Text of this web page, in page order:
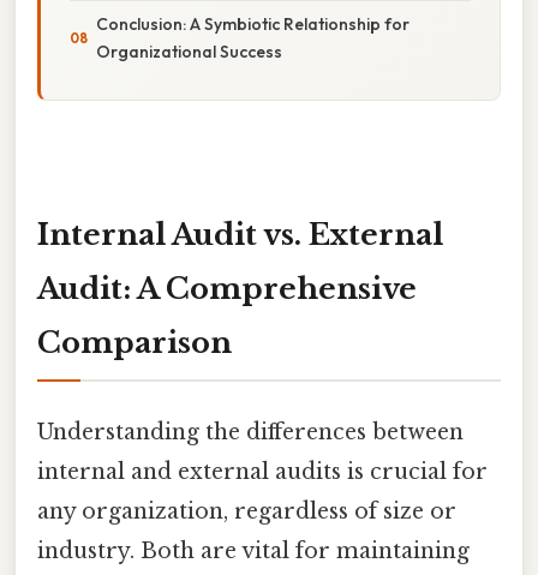
Conclusion: A Symbiotic Relationship for
Organizational Success
Internal Audit vs. External
Audit: A Comprehensive
Comparison
Understanding the differences between
internal and external audits is crucial for
any organization, regardless of size or
industry. Both are vital for maintaining